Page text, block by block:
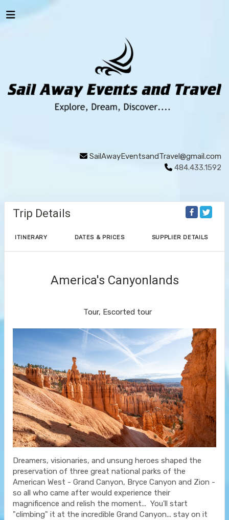
SailAwayEventsandTravel@gmail.com
484.433.1592
Trip Details
ITINERARY DATES & PRICES SUPPLIER DETAILS
America's Canyonlands
Tour, Escorted tour
Dreamers, visionaries, and unsung heroes shaped the
preservation of three great national parks of the
American West - Grand Canyon, Bryce Canyon and Zion -
so all who came after would experience their
magnificence and relish the moment... You'll start
"climbing" it at the incredible Grand Canyon... stay on it